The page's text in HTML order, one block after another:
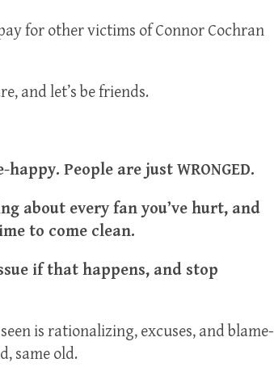
for other victims of Connor Cochran
and let’s be friends.
People are just WRONGED.
about every fan you’ve hurt, and
to come clean.
if that happens, and stop
is rationalizing, excuses, and blame-
same old.